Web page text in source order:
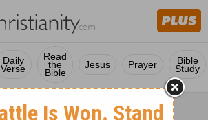
Daily
Verse
Read
the
Bible
Jesus Prayer Bible
Study